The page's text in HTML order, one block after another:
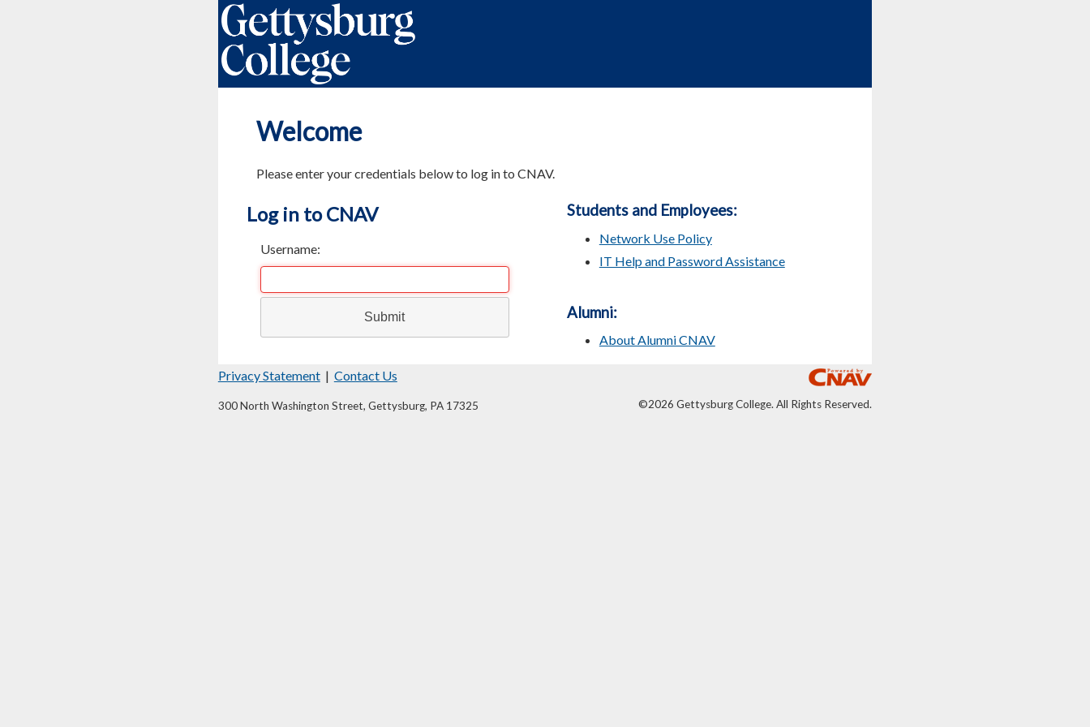
Welcome
Please enter your credentials below to log in to CNAV.
Log in to CNAV
Username:
Students and Employees:
Network Use Policy
IT Help and Password Assistance
Alumni:
About Alumni CNAV
Privacy Statement| Contact Us
300 North Washington Street, Gettysburg, PA 17325 ©2026 Gettysburg College. All Rights Reserved.